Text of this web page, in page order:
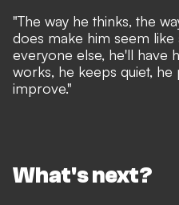
"The way he thinks, the
does make him seem
everyone else, he'll have
works, he keeps quiet, he
improve."
What's next?